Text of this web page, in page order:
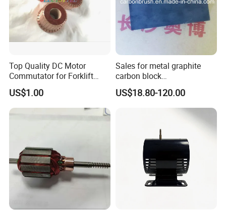
Top Quality DC Motor
Commutator for Forklift
Machine, 29 Segment
Commutator
US$1.00
Sales for metal graphite
carbon block
RC73/RC51/RC27/RC90/RC
53
US$18.80-120.00